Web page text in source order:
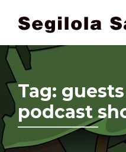
Tag:
podcast